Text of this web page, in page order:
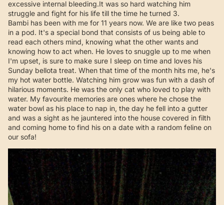
excessive internal bleeding.It was so hard watching him
struggle and fight for his life till the time he turned 3.
Bambi has been with me for 11 years now. We are like two peas
in a pod. It's a special bond that consists of us being able to
read each others mind, knowing what the other wants and
knowing how to act when. He loves to snuggle up to me when
I'm upset, is sure to make sure I sleep on time and loves his
Sunday bellota treat. When that time of the month hits me, he's
my hot water bottle. Watching him grow was fun with a dash of
hilarious moments. He was the only cat who loved to play with
water. My favourite memories are ones where he chose the
water bowl as his place to nap in, the day he fell into a gutter
and was a sight as he jauntered into the house covered in filth
and coming home to find his on a date with a random feline on
our sofa!